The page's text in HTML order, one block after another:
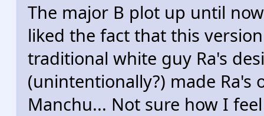
The major B plot up until
liked the fact that this
traditional white guy Ra's
(unintentionally?) made Ra's
Manchu... Not sure how I